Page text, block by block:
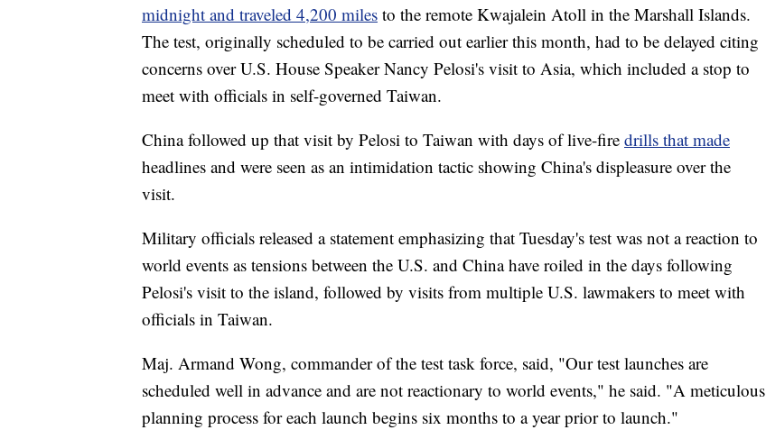
midnight and traveled 4,200 miles to the remote Kwajalein Atoll in the Marshall Islands.
The test, originally scheduled to be carried out earlier this month, had to be delayed citing
concerns over U.S. House Speaker Nancy Pelosi's visit to Asia, which included a stop to
meet with officials in self-governed Taiwan.
China followed up that visit by Pelosi to Taiwan with days of live-fire drills that made
headlines and were seen as an intimidation tactic showing China's displeasure over the
visit.
Military officials released a statement emphasizing that Tuesday's test was not a reaction to
world events as tensions between the U.S. and China have roiled in the days following
Pelosi's visit to the island, followed by visits from multiple U.S. lawmakers to meet with
officials in Taiwan.
Maj. Armand Wong, commander of the test task force, said, "Our test launches are
scheduled well in advance and are not reactionary to world events," he said. "A meticulous
planning process for each launch begins six months to a year prior to launch."